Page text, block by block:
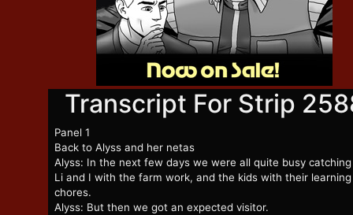
Transcript For Strip
Panel 1
Back to Alyss and her netas
Alyss: In the next few days we were all quite busy
Li and I with the farm work, and the kids with their
chores.
Alyss: But then we got an expected visitor.